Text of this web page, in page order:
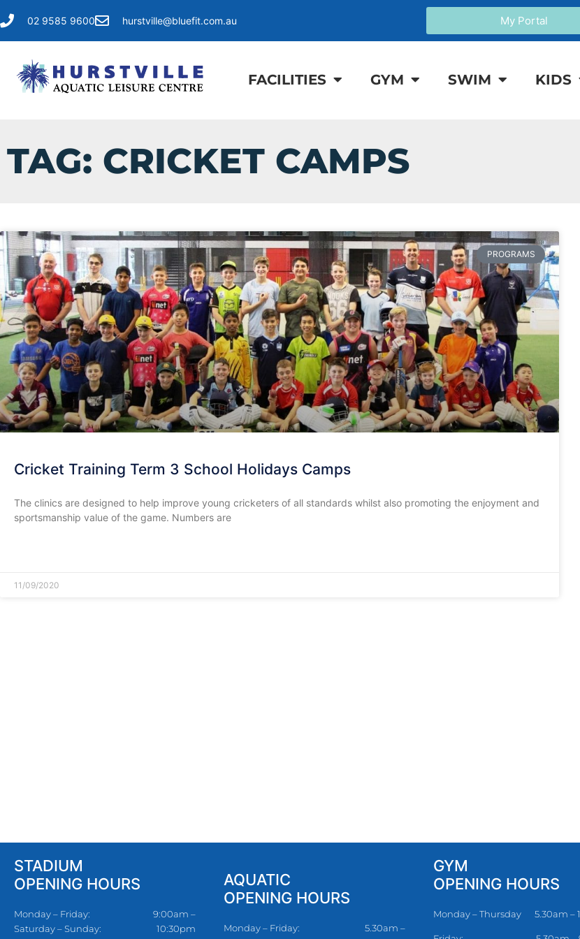
02 9585 9600 hurstville@bluefit.com.au My Portal
FACILITIES GYM SWIM KIDS
TAG: CRICKET CAMPS
PROGRAMS
Cricket Training Term 3 School Holidays Camps
The clinics are designed to help improve young cricketers of all standards whilst also promoting the enjoyment and
sportsmanship value of the game. Numbers are
11/09/2020
STADIUM
OPENING HOURS
Monday – Friday:
Saturday – Sunday:
9:00am –
10:30pm
AQUATIC
OPENING HOURS
Monday – Friday:
5.30am –
GYM
OPENING HOURS
Monday – Thursday 5.30am –